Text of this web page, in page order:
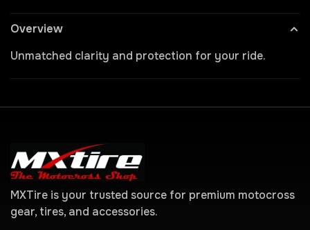
Overview
Unmatched clarity and protection for your ride.
MXTire is your trusted source for premium motocross
gear, tires, and accessories.